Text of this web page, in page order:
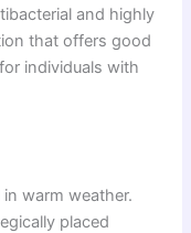
and highly
that offers good
individuals with
warm weather.
placed